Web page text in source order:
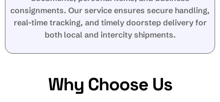
consignments. Our service ensures secure handling,
real-time tracking, and timely doorstep delivery for
both local and intercity shipments.
Why Choose Us